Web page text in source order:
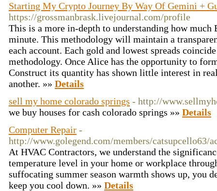
Starting My Crypto Journey By Way Of Gemini +
https://grossmanbrask.livejournal.com/profile
This is a more in-depth to understanding how
minute. This methodology will maintain a
each account. Each gold and lowest spreads
methodology. Once Alice has the opportunity to
Construct its quantity has shown little interest in
another. »» Details
sell my home colorado springs - http://
we buy houses for cash colorado springs »» Details
Computer Repair -
http://www.golegend.com/members/catsupcello63/
At HVAC Contractors, we understand the
temperature level in your home or workplace
suffocating summer season warmth shows up, you
keep you cool down. »» Details